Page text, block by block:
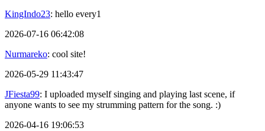
KingIndo23: hello every1
2026-07-16 06:42:08
Nurmareko: cool site!
2026-05-29 11:43:47
JFiesta99: I uploaded myself singing and playing last scene, if
anyone wants to see my strumming pattern for the song. :)
2026-04-16 19:06:53